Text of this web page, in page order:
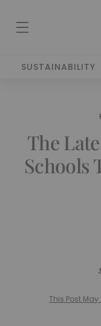
SUSTAINABILITY
The
Schools
This Post